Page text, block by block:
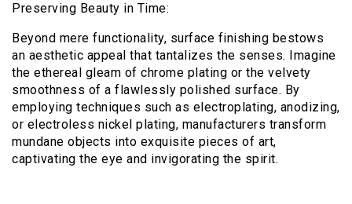
Preserving Beauty in Time:
Beyond mere functionality, surface finishing bestows
an aesthetic appeal that tantalizes the senses. Imagine
the ethereal gleam of chrome plating or the velvety
smoothness of a flawlessly polished surface. By
employing techniques such as electroplating, anodizing,
or electroless nickel plating, manufacturers transform
mundane objects into exquisite pieces of art,
captivating the eye and invigorating the spirit.